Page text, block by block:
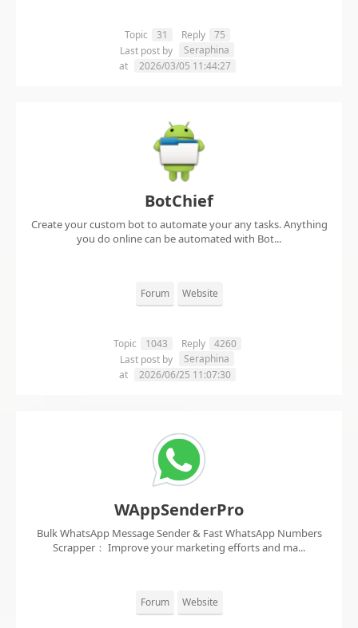
Topic 31 Reply
75
Last post by
Seraphina
at
2026/03/05 11:44:27
BotChief
Create your custom bot to automate your any tasks. Anything
you do online can be automated with Bot...
Forum Website
Topic 1043 Reply
4260
Last post by
Seraphina
at
2026/06/25 11:07:30
WAppSenderPro
Bulk WhatsApp Message Sender & Fast WhatsApp Numbers
Scrapper： Improve your marketing efforts and ma...
Forum Website